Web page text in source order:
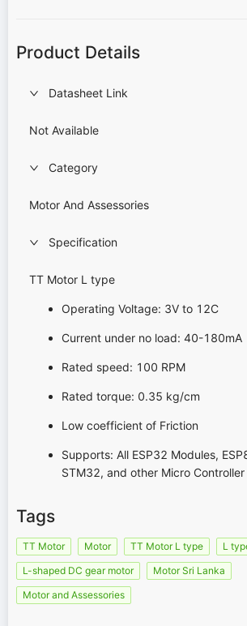
Product Details
Datasheet Link
Not Available
Category
Motor And Assessories
Specification
TT Motor L type
Operating Voltage: 3V to 12C
Current under no load: 40-180mA
Rated speed: 100 RPM
Rated torque: 0.35 kg/cm
Low coefficient of Friction
Supports: All ESP32 Modules,
STM32, and other Micro
Tags
TT Motor Motor TT Motor L type
L
L-shaped DC gear motor
Motor Sri Lanka
Motor and Assessories